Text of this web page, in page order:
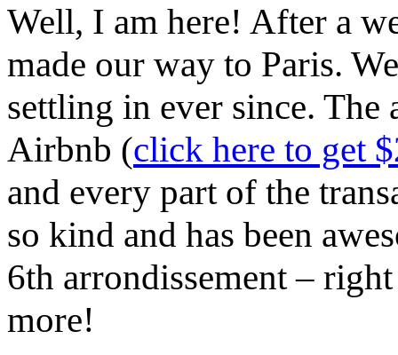
Well, I am here! After a
made our way to Paris.
settling in ever since.
Airbnb (click here to get
and every part of the
so kind and has been
6th arrondissement –
more!